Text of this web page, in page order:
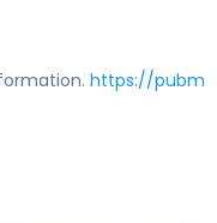
https://pubm